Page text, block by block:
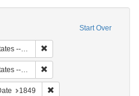
Start Over
-- Buffalo
constraint Language: German
1849